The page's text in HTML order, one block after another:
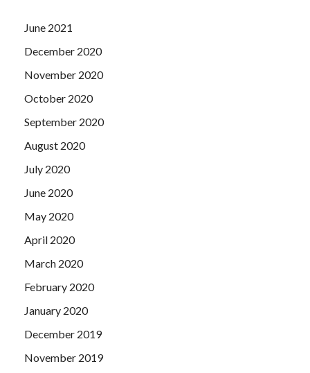
June 2021
December 2020
November 2020
October 2020
September 2020
August 2020
July 2020
June 2020
May 2020
April 2020
March 2020
February 2020
January 2020
December 2019
November 2019